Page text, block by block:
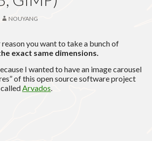
NOUYANG
you want to take a bunch of
exact same dimensions.
I wanted to have an image carousel
of this open source software project
Arvados.